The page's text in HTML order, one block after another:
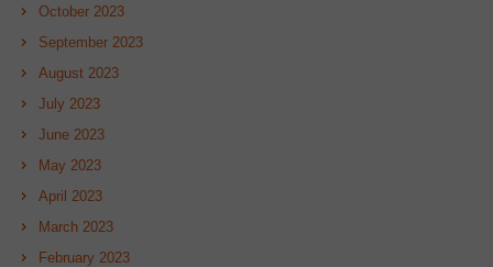
October 2023
September 2023
August 2023
July 2023
June 2023
May 2023
April 2023
March 2023
February 2023